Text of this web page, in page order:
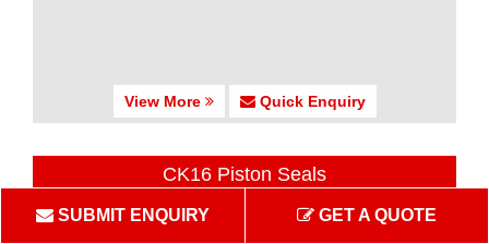
View More Quick Enquiry
CK16 Piston Seals
SUBMIT ENQUIRY GET A QUOTE